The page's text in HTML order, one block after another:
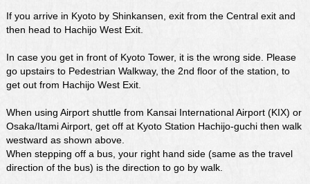
If you arrive in Kyoto by Shinkansen, exit from the Central exit and
then head to Hachijo West Exit.
In case you get in front of Kyoto Tower, it is the wrong side. Please
go upstairs to Pedestrian Walkway, the 2nd floor of the station, to
get out from Hachijo West Exit.
When using Airport shuttle from Kansai International Airport (KIX) or
Osaka/Itami Airport, get off at Kyoto Station Hachijo-guchi then walk
westward as shown above.
When stepping off a bus, your right hand side (same as the travel
direction of the bus) is the direction to go by walk.